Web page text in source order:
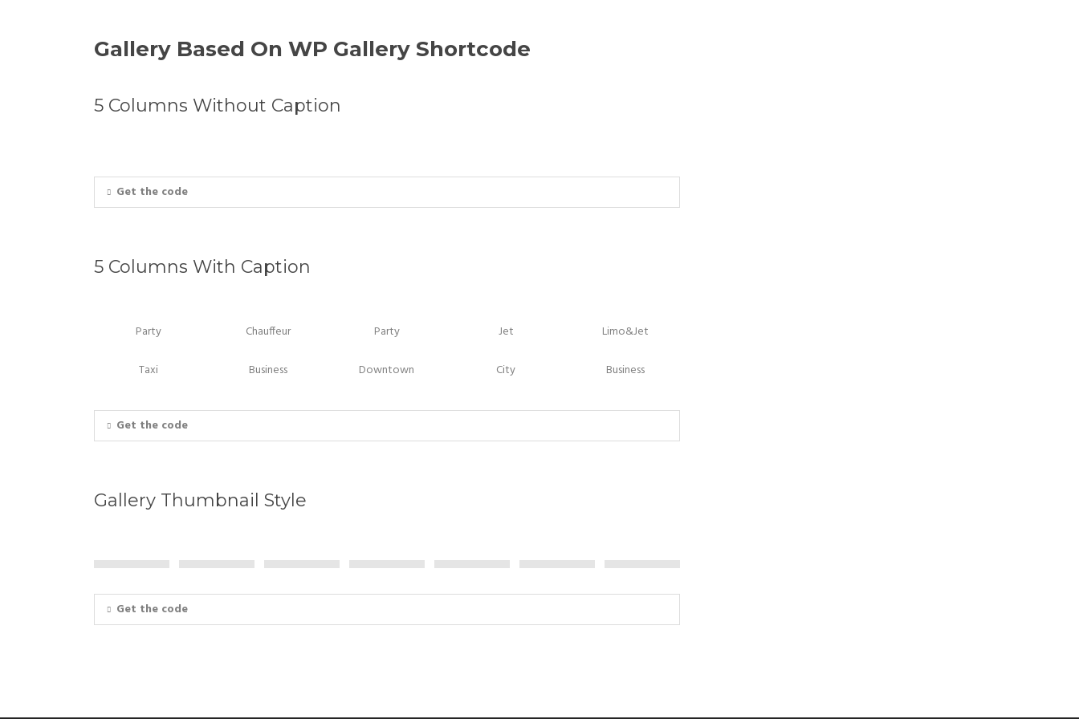
Gallery Based On WP Gallery Shortcode
5 Columns Without Caption
Get the code
5 Columns With Caption
Party Chauffeur Party Jet Limo&Jet
Taxi Business Downtown City Business
Get the code
Gallery Thumbnail Style
Get the code